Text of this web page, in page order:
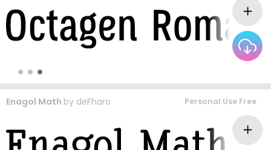
Enagol Math by deFharo Personal Use Free